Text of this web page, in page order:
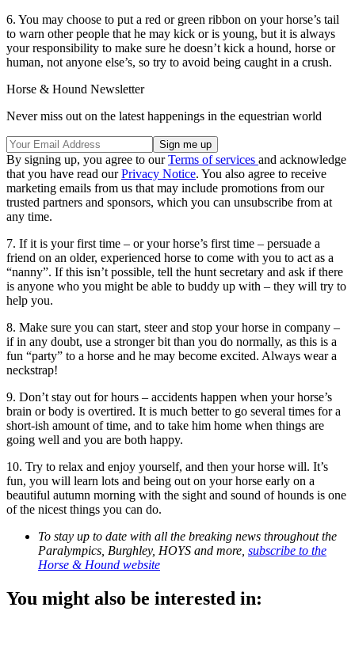
6. You may choose to put a red or green ribbon on your horse’s tail
to warn other people that he may kick or is young, but it is always
your responsibility to make sure he doesn’t kick a hound, horse or
human, not anyone else’s, so try to avoid being caught in a crush.
Horse & Hound Newsletter
Never miss out on the latest happenings in the equestrian world
By signing up, you agree to ourTerms of services and acknowledge
that you have read ourPrivacy Notice. You also agree to receive
marketing emails from us that may include promotions from our
trusted partners and sponsors, which you can unsubscribe from at
any time.
7. If it is your first time – or your horse’s first time – persuade a
friend on an older, experienced horse to come with you to act as a
“nanny”. If this isn’t possible, tell the hunt secretary and ask if there
is anyone who you might be able to buddy up with – they will try to
help you.
8. Make sure you can start, steer and stop your horse in company –
if in any doubt, use a stronger bit than you do normally, as this is a
fun “party” to a horse and he may become excited. Always wear a
neckstrap!
9. Don’t stay out for hours – accidents happen when your horse’s
brain or body is overtired. It is much better to go several times for a
short-ish amount of time, and to take him home when things are
going well and you are both happy.
10. Try to relax and enjoy yourself, and then your horse will. It’s
fun, you will learn lots and being out on your horse early on a
beautiful autumn morning with the sight and sound of hounds is one
of the nicest things you can do.
To stay up to date with all the breaking news throughout the
Paralympics, Burghley, HOYS and more, subscribe to the
Horse & Hound website
You might also be interested in: